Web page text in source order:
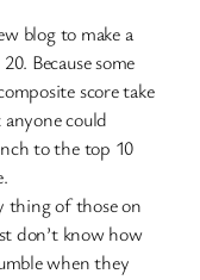
blog to make a
Because some
score take
could
to the top 10
thing of those on
don’t know how
when they